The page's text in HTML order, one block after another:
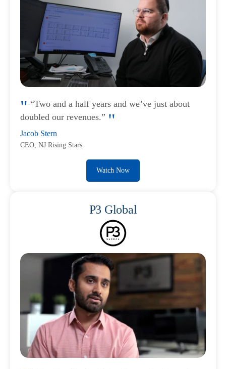
“Two and a half years and we’ve just about
doubled our revenues.”
Jacob Stern
CEO, NJ Rising Stars
Watch Now
P3 Global